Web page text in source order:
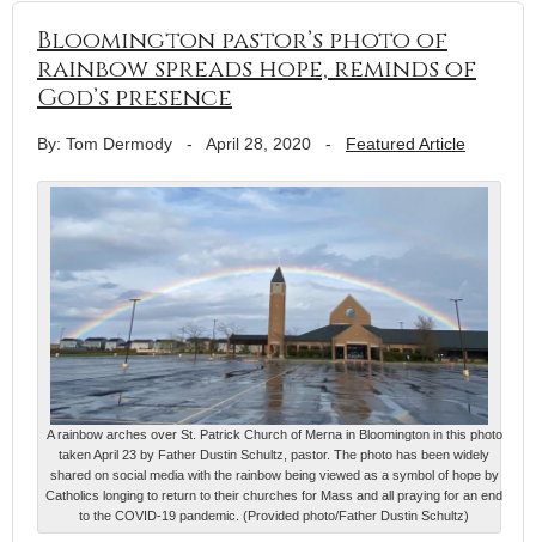
Bloomington pastor’s photo of
rainbow spreads hope, reminds of
God’s presence
By: Tom Dermody - April 28, 2020 - Featured Article
A rainbow arches over St. Patrick Church of Merna in Bloomington in this photo
taken April 23 by Father Dustin Schultz, pastor. The photo has been widely
shared on social media with the rainbow being viewed as a symbol of hope by
Catholics longing to return to their churches for Mass and all praying for an end
to the COVID-19 pandemic. (Provided photo/Father Dustin Schultz)